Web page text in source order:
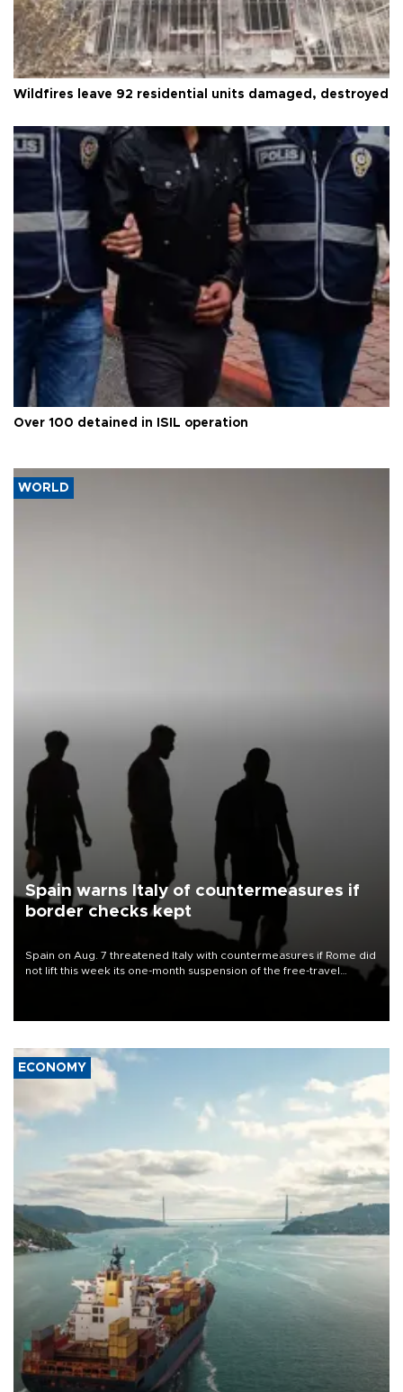
Wildfires leave 92 residential units damaged, destroyed
Over 100 detained in ISIL operation
WORLD
Spain warns Italy of countermeasures if
border checks kept
Spain on Aug. 7 threatened Italy with countermeasures if Rome did
not lift this week its one-month suspension of the free-travel
ECONOMY